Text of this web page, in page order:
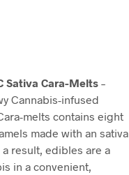
Sativa Cara-Melts –
Cannabis-infused
melts contains eight
made with an sativa
result, edibles are a
in a convenient,